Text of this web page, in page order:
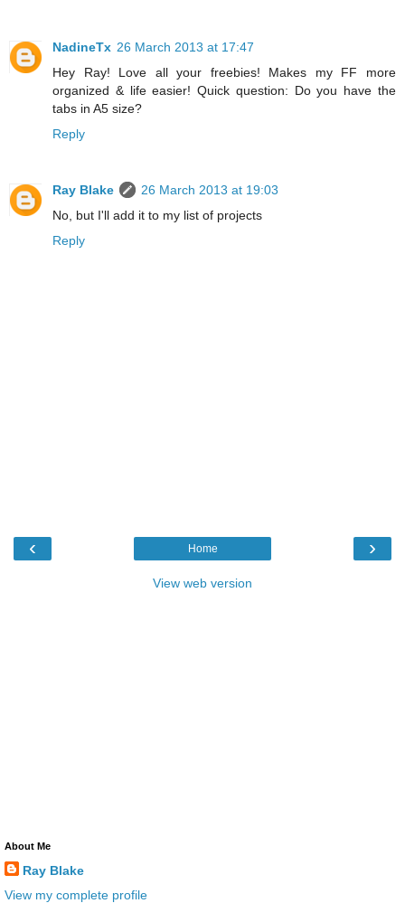
NadineTx 26 March 2013 at 17:47
Hey Ray! Love all your freebies! Makes my FF more
organized & life easier! Quick question: Do you have the
tabs in A5 size?
Reply
Ray Blake
26 March 2013 at 19:03
No, but I'll add it to my list of projects
Reply
‹ ›
Home
View web version
About Me
Ray Blake
View my complete profile